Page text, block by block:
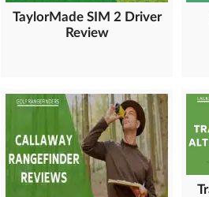
TaylorMade SIM 2 Driver
Review